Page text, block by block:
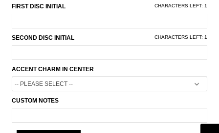
FIRST DISC INITIAL CHARACTERS LEFT: 1
SECOND DISC INITIAL CHARACTERS LEFT: 1
ACCENT CHARM IN CENTER
CUSTOM NOTES